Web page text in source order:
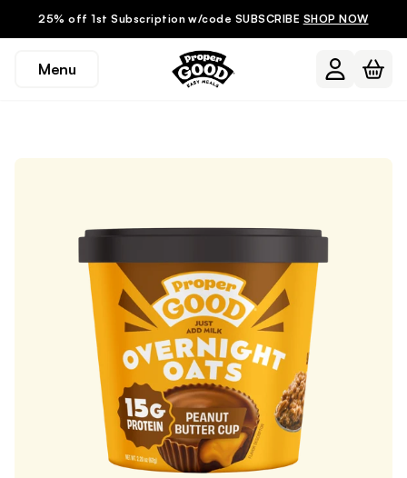
25% off 1st Subscription w/code SUBSCRIBE SHOP NOW
Menu